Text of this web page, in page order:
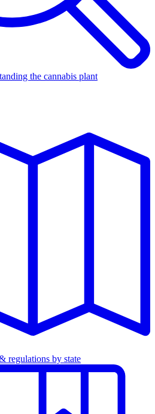
the cannabis plant
regulations by state